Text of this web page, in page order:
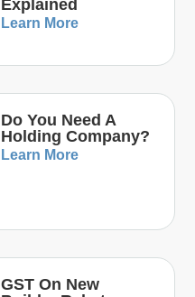
Explained
Learn More
Do You Need A
Holding Company?
Learn More
GST On New